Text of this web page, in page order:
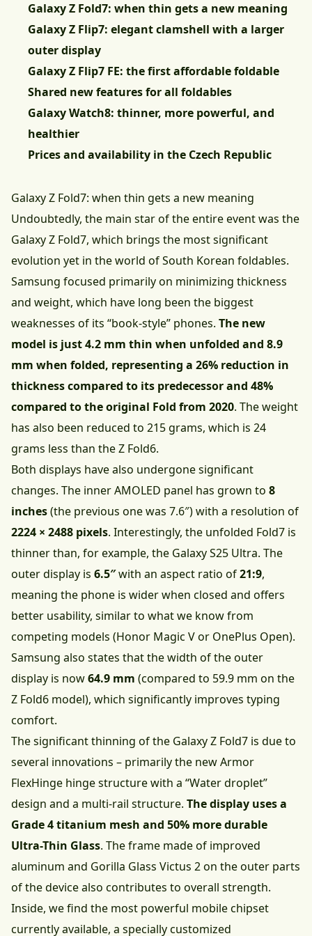
Galaxy Z Fold7: when thin gets a new meaning
Galaxy Z Flip7: elegant clamshell with a larger
outer display
Galaxy Z Flip7 FE: the first affordable foldable
Shared new features for all foldables
Galaxy Watch8: thinner, more powerful, and
healthier
Prices and availability in the Czech Republic
Galaxy Z Fold7: when thin gets a new meaning
Undoubtedly, the main star of the entire event was the
Galaxy Z Fold7, which brings the most significant
evolution yet in the world of South Korean foldables.
Samsung focused primarily on minimizing thickness
and weight, which have long been the biggest
weaknesses of its “book-style” phones. The new
model is just 4.2 mm thin when unfolded and 8.9
mm when folded, representing a 26% reduction in
thickness compared to its predecessor and 48%
compared to the original Fold from 2020. The weight
has also been reduced to 215 grams, which is 24
grams less than the Z Fold6.
Both displays have also undergone significant
changes. The inner AMOLED panel has grown to 8
inches(the previous one was 7.6″) with a resolution of
2224 × 2488 pixels. Interestingly, the unfolded Fold7 is
thinner than, for example, the Galaxy S25 Ultra. The
outer display is 6.5″with an aspect ratio of21:9,
meaning the phone is wider when closed and offers
better usability, similar to what we know from
competing models (Honor Magic V or OnePlus Open).
Samsung also states that the width of the outer
display is now64.9 mm (compared to 59.9 mm on the
Z Fold6 model), which significantly improves typing
comfort.
The significant thinning of the Galaxy Z Fold7 is due to
several innovations – primarily the new Armor
FlexHinge hinge structure with a “Water droplet”
design and a multi-rail structure. The display uses a
Grade 4 titanium mesh and 50% more durable
Ultra-Thin Glass. The frame made of improved
aluminum and Gorilla Glass Victus 2 on the outer parts
of the device also contributes to overall strength.
Inside, we find the most powerful mobile chipset
currently available, a specially customized